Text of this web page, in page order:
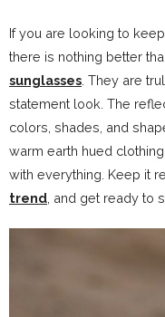
If you are looking to
there is nothing better
sunglasses . They are
statement look. The
colors, shades, and
warm earth hued
with everything. Keep it
trend , and get ready to